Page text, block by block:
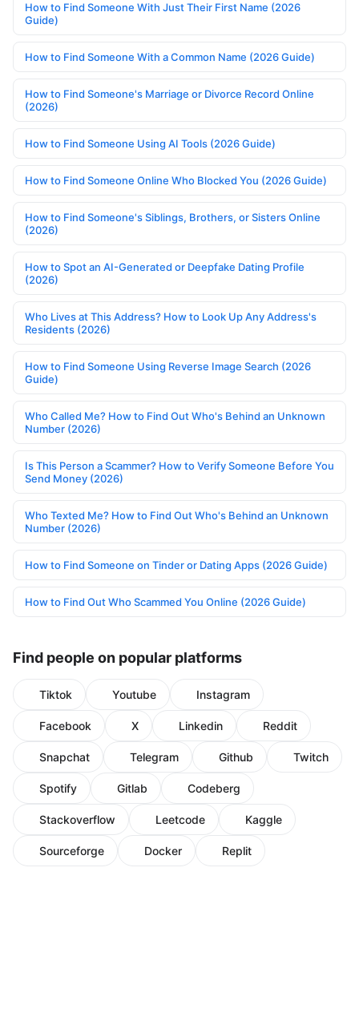
How to Find Someone With Just Their First Name (2026
Guide)
How to Find Someone With a Common Name (2026 Guide)
How to Find Someone's Marriage or Divorce Record Online
(2026)
How to Find Someone Using AI Tools (2026 Guide)
How to Find Someone Online Who Blocked You (2026 Guide)
How to Find Someone's Siblings, Brothers, or Sisters Online
(2026)
How to Spot an AI-Generated or Deepfake Dating Profile
(2026)
Who Lives at This Address? How to Look Up Any Address's
Residents (2026)
How to Find Someone Using Reverse Image Search (2026
Guide)
Who Called Me? How to Find Out Who's Behind an Unknown
Number (2026)
Is This Person a Scammer? How to Verify Someone Before You
Send Money (2026)
Who Texted Me? How to Find Out Who's Behind an Unknown
Number (2026)
How to Find Someone on Tinder or Dating Apps (2026 Guide)
How to Find Out Who Scammed You Online (2026 Guide)
Find people on popular platforms
Tiktok Youtube Instagram
Facebook X Linkedin Reddit
Snapchat Telegram Github Twitch
Spotify Gitlab Codeberg
Stackoverflow Leetcode Kaggle
Sourceforge Docker Replit